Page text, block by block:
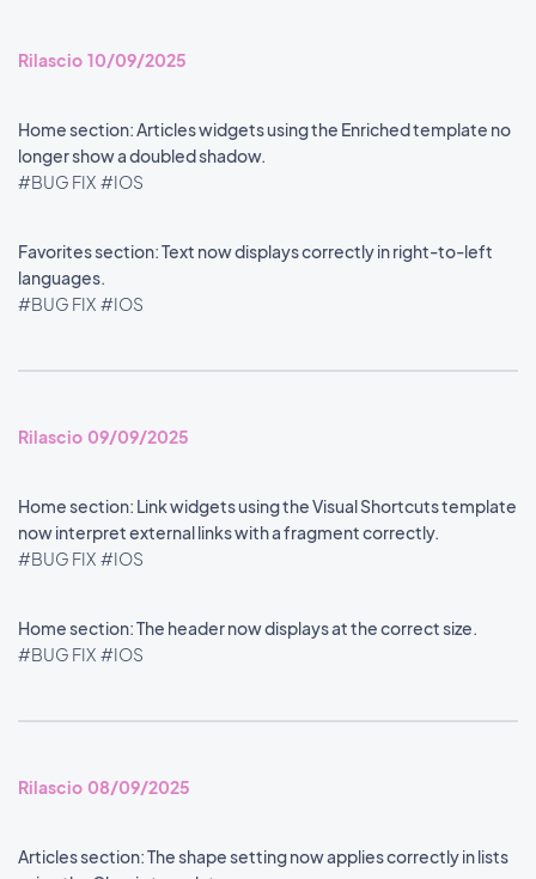
Rilascio 10/09/2025
Home section: Articles widgets using the Enriched template no
longer show a doubled shadow.
#BUG FIX #IOS
Favorites section: Text now displays correctly in right-to-left
languages.
#BUG FIX #IOS
Rilascio 09/09/2025
Home section: Link widgets using the Visual Shortcuts template
now interpret external links with a fragment correctly.
#BUG FIX #IOS
Home section: The header now displays at the correct size.
#BUG FIX #IOS
Rilascio 08/09/2025
Articles section: The shape setting now applies correctly in lists